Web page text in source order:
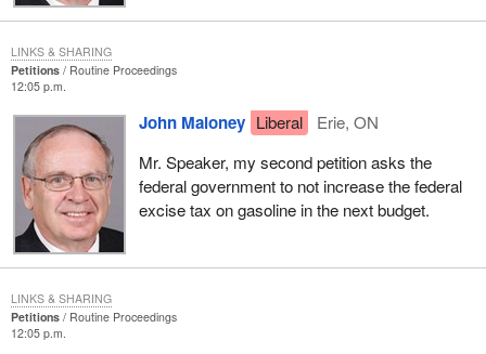
Petitions
Routine Proceedings
12:05 p.m.
John Maloney Liberal
Erie, ON
Mr. Speaker, my second petition asks the
federal government to not increase the federal
excise tax on gasoline in the next budget.
LINKS & SHARING
Petitions
Routine Proceedings
12:05 p.m.
LINKS & SHARING